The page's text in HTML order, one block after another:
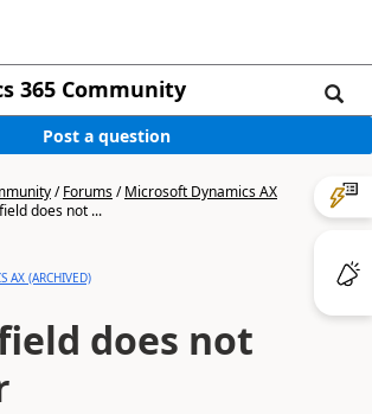
365 Community
Post a question
/Forums/Microsoft Dynamics AX
does not ...
AX (ARCHIVED)
does not